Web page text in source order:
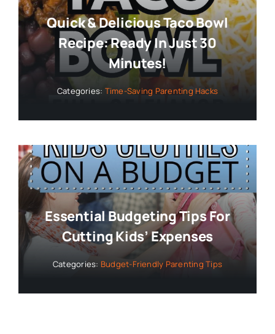
Quick & Delicious Taco Bowl
Recipe: Ready In Just 30
Minutes!
Categories: Time-Saving Parenting Hacks
Essential Budgeting Tips For
Cutting Kids’ Expenses
Categories: Budget-Friendly Parenting Tips